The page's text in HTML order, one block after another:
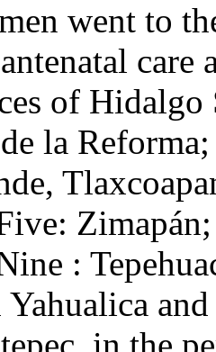
went to
of Hidalgo
la
: